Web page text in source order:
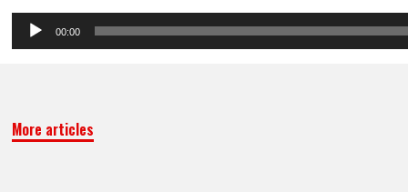
Audio
Player
00:00
More articles